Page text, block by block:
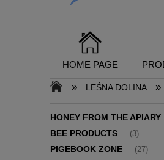
HOME PAGE
CONTACT
» LEŚNA DOLINA »
HONEY FROM THE APIARY
BEE PRODUCTS (3)
PIGEBOOK ZONE (27)